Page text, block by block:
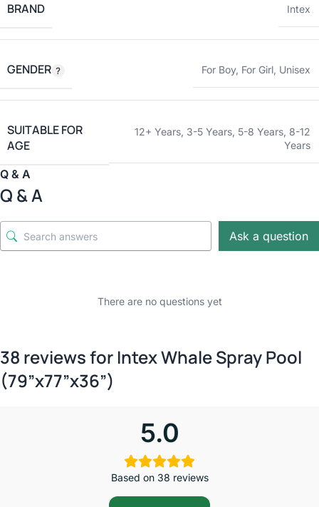
BRAND Intex
GENDER For Boy, For Girl, Unisex
SUITABLE FOR
AGE
12+ Years, 3-5 Years, 5-8 Years, 8-12
Years
Q & A
Q & A
Ask a question
There are no questions yet
38 reviews for Intex Whale Spray Pool
(79”x77”x36”)
5.0
Based on 38 reviews